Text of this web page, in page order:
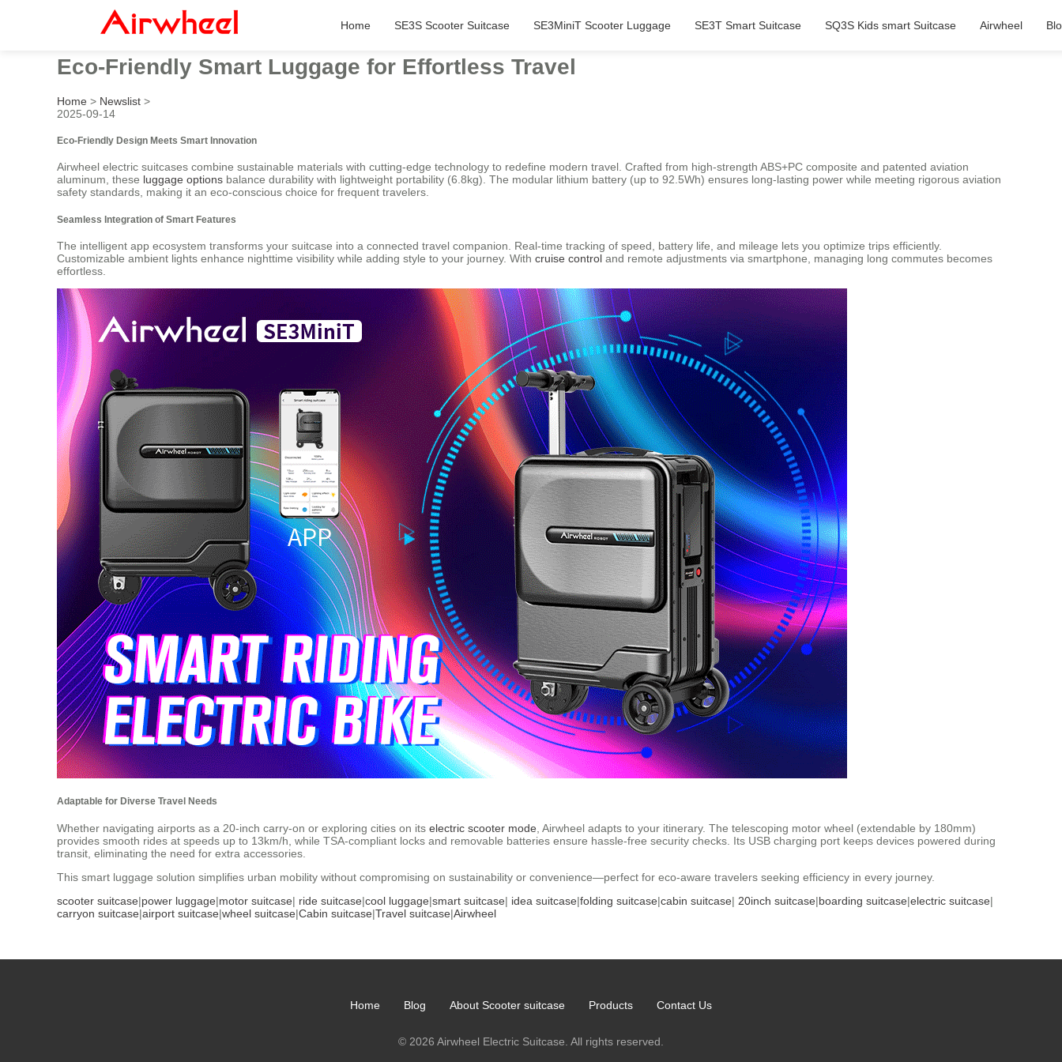
Home SE3S Scooter Suitcase SE3MiniT Scooter Luggage SE3T Smart Suitcase SQ3S Kids smart Suitcase Airwheel
Eco-Friendly Smart Luggage for Effortless Travel
Home > Newslist >
2025-09-14
Eco-Friendly Design Meets Smart Innovation
Airwheel electric suitcases combine sustainable materials with cutting-edge technology to redefine modern travel. Crafted from high-strength ABS+PC composite and patented aviation
aluminum, these luggage options balance durability with lightweight portability (6.8kg). The modular lithium battery (up to 92.5Wh) ensures long-lasting power while meeting rigorous aviation
safety standards, making it an eco-conscious choice for frequent travelers.
Seamless Integration of Smart Features
The intelligent app ecosystem transforms your suitcase into a connected travel companion. Real-time tracking of speed, battery life, and mileage lets you optimize trips efficiently.
Customizable ambient lights enhance nighttime visibility while adding style to your journey. With cruise control and remote adjustments via smartphone, managing long commutes becomes
effortless.
Adaptable for Diverse Travel Needs
Whether navigating airports as a 20-inch carry-on or exploring cities on its electric scooter mode , Airwheel adapts to your itinerary. The telescoping motor wheel (extendable by 180mm)
provides smooth rides at speeds up to 13km/h, while TSA-compliant locks and removable batteries ensure hassle-free security checks. Its USB charging port keeps devices powered during
transit, eliminating the need for extra accessories.
This smart luggage solution simplifies urban mobility without compromising on sustainability or convenience—perfect for eco-aware travelers seeking efficiency in every journey.
scooter suitcase|power luggage|motor suitcase| ride suitcase|cool luggage|smart suitcase| idea suitcase|folding suitcase|cabin suitcase| 20inch suitcase|boarding suitcase|electric suitcase|
carryon suitcase|airport suitcase|wheel suitcase|Cabin suitcase|Travel suitcase|Airwheel
Home Blog About Scooter suitcase Products Contact Us
© 2026 Airwheel Electric Suitcase. All rights reserved.